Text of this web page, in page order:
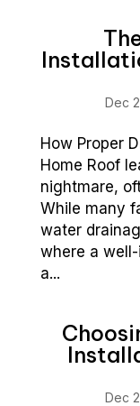
Dec
How Proper
Home Roof
nightmare,
While many
water
where a
a...
Dec